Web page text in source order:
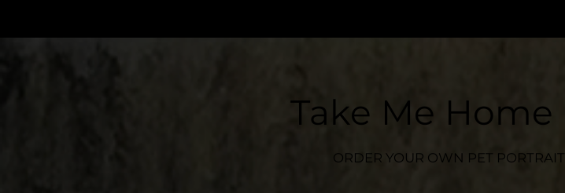
Take Me Home
ORDER YOUR OWN PET PORTRAIT